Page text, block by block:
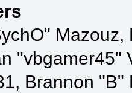
"vbgamer45"
Brannon